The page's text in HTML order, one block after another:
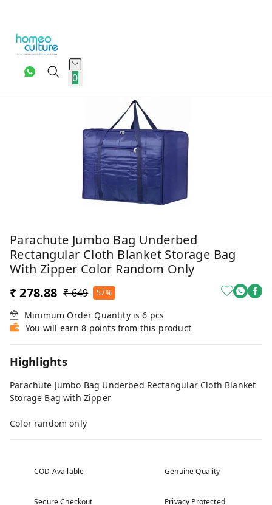
0
Parachute Jumbo Bag Underbed
Rectangular Cloth Blanket Storage Bag
With Zipper Color Random Only
₹ 278.88 ₹ 649 57%
Minimum Order Quantity is6 pcs
You will earn 8 points from this product
Highlights
Parachute Jumbo Bag Underbed Rectangular Cloth Blanket
Storage Bag with Zipper
Color random only
COD Available Genuine Quality
Secure Checkout Privacy Protected